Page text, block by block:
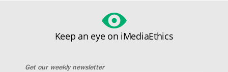
Keep an eye on iMediaEthics
Get our weekly newsletter